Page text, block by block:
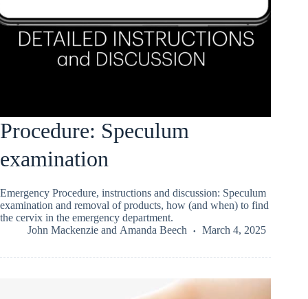
Procedure: Speculum
examination
Emergency Procedure, instructions and discussion: Speculum
examination and removal of products, how (and when) to find
the cervix in the emergency department.
John Mackenzie and Amanda Beech March 4, 2025